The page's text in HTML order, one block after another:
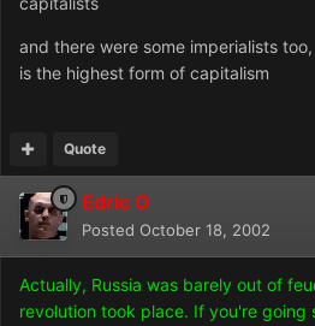
and there were some imperialists
is the highest form of capitalism
Quote
Edric O
Posted October 18, 2002
Actually, Russia was barely out of
revolution took place. If you're